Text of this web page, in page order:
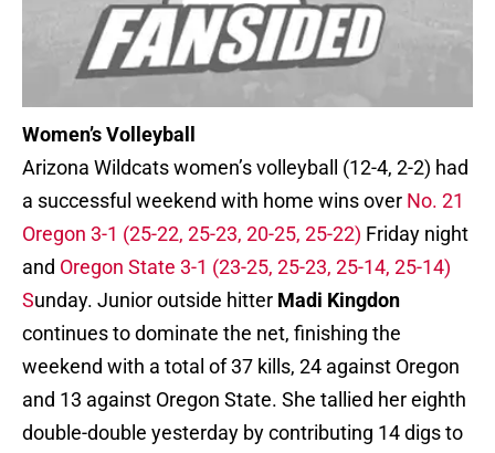
Women’s Volleyball
Arizona Wildcats women’s volleyball (12-4, 2-2) had
a successful weekend with home wins over No. 21
Oregon 3-1 (25-22, 25-23, 20-25, 25-22) Friday night
and Oregon State 3-1 (23-25, 25-23, 25-14, 25-14)
Sunday. Junior outside hitter Madi Kingdon
continues to dominate the net, finishing the
weekend with a total of 37 kills, 24 against Oregon
and 13 against Oregon State. She tallied her eighth
double-double yesterday by contributing 14 digs to